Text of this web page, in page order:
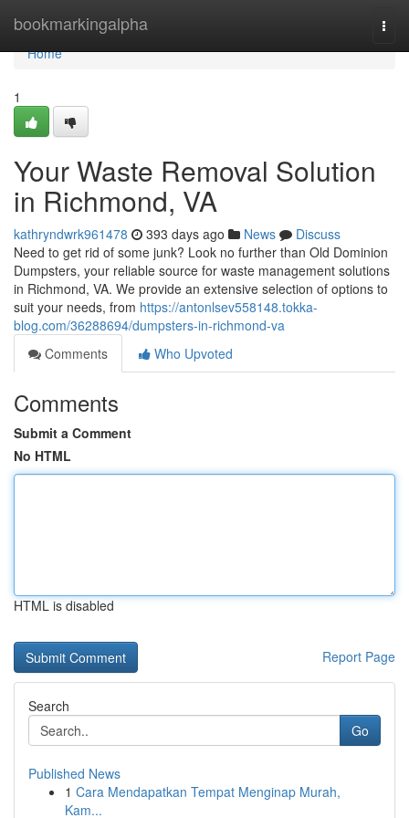
bookmarkingalpha
Home
Home
1
Your Waste Removal Solution
in Richmond, VA
kathryndwrk961478 393 days ago News
Discuss
Need to get rid of some junk? Look no further than Old Dominion
Dumpsters, your reliable source for waste management solutions
in Richmond, VA. We provide an extensive selection of options to
suit your needs, from https://antonlsev558148.tokka-
blog.com/36288694/dumpsters-in-richmond-va
Comments
Who Upvoted
Comments
Submit a Comment
No HTML
HTML is disabled
Report Page
Search
Go
Published News
1 Cara Mendapatkan Tempat Menginap Murah,
Kam...